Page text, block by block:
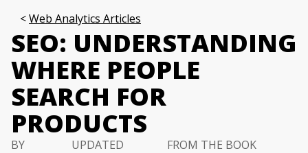
Web Analytics Articles
SEO: UNDERSTANDING
WHERE PEOPLE
SEARCH FOR
PRODUCTS
BY
UPDATED
FROM THE BOOK